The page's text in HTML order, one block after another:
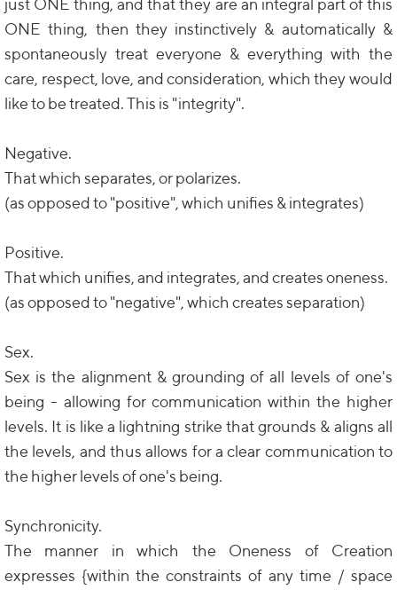
just ONE thing, and that they are an integral part of this
ONE thing, then they instinctively & automatically &
spontaneously treat everyone & everything with the
care, respect, love, and consideration, which they would
like to be treated. This is "integrity".
Negative.
That which separates, or polarizes.
(as opposed to "positive", which unifies & integrates)
Positive.
That which unifies, and integrates, and creates oneness.
(as opposed to "negative", which creates separation)
Sex.
Sex is the alignment & grounding of all levels of one's
being - allowing for communication within the higher
levels. It is like a lightning strike that grounds & aligns all
the levels, and thus allows for a clear communication to
the higher levels of one's being.
Synchronicity.
The manner in which the Oneness of Creation
expresses {within the constraints of any time / space